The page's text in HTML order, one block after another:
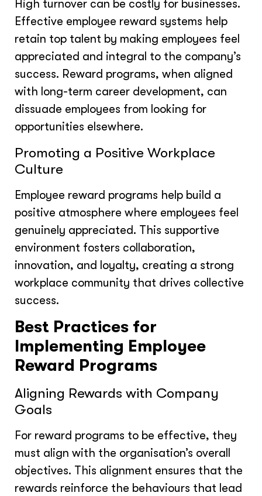
High turnover can be costly for businesses.
Effective employee reward systems help
retain top talent by making employees feel
appreciated and integral to the company’s
success. Reward programs, when aligned
with long-term career development, can
dissuade employees from looking for
opportunities elsewhere.
Promoting a Positive Workplace
Culture
Employee reward programs help build a
positive atmosphere where employees feel
genuinely appreciated. This supportive
environment fosters collaboration,
innovation, and loyalty, creating a strong
workplace community that drives collective
success.
Best Practices for
Implementing Employee
Reward Programs
Aligning Rewards with Company
Goals
For reward programs to be effective, they
must align with the organisation’s overall
objectives. This alignment ensures that the
rewards reinforce the behaviours that lead